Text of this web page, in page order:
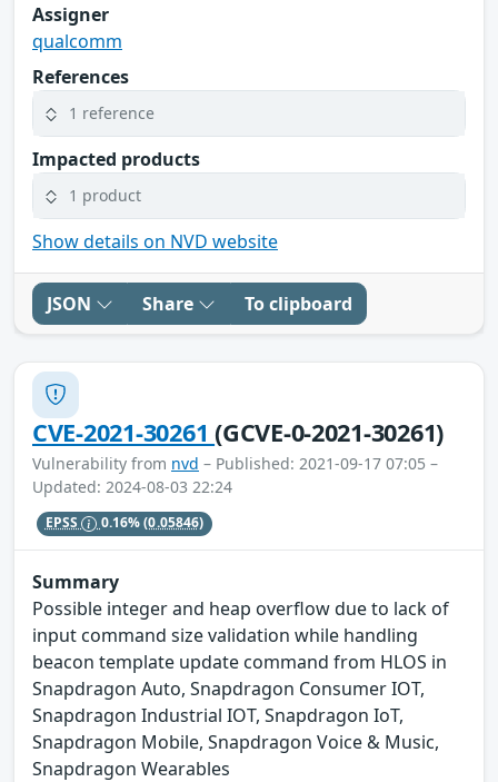
Assigner
qualcomm
References
1 reference
Impacted products
1 product
Show details on NVD website
JSON Share To clipboard
CVE-2021-30261(GCVE-0-2021-30261)
Vulnerability from nvd – Published: 2021-09-17 07:05 –
Updated: 2024-08-03 22:24
EPSS 0.16%(0.05846)
Summary
Possible integer and heap overflow due to lack of
input command size validation while handling
beacon template update command from HLOS in
Snapdragon Auto, Snapdragon Consumer IOT,
Snapdragon Industrial IOT, Snapdragon IoT,
Snapdragon Mobile, Snapdragon Voice & Music,
Snapdragon Wearables